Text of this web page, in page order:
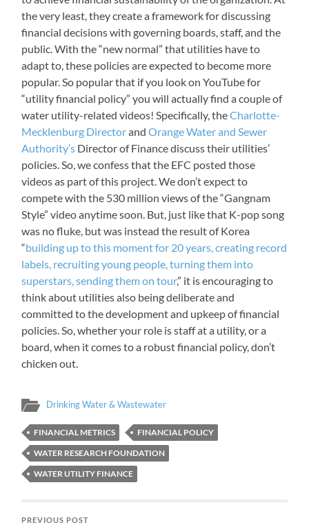
the very least, they create a framework for discussing
financial decisions with governing boards, staff, and the
public. With the “new normal” that utilities have to
adapt to, these policies are expected to become more
popular. So popular that if you look on YouTube for
“utility financial policy” you will actually find a couple of
water utility-related videos! Specifically, theCharlotte-
Mecklenburg DirectorandOrange Water and Sewer
Authority’s Director of Finance discuss their utilities’
policies. So, we confess that the EFC posted those
videos as part of this project. We don’t expect to
compete with the 530 million views of the “Gangnam
Style” video anytime soon. But, just like that K-pop song
was no fluke, but was instead the result of Korea
“building up to this moment for 20 years, creating record
labels, recruiting young people, turning them into
superstars, sending them on tour,” it is encouraging to
think about utilities also being deliberate and
committed to the development and upkeep of financial
policies. So, whether your role is staff at a utility, or a
board, when it comes to a robust financial policy, don’t
chicken out.
Drinking Water & Wastewater
FINANCIAL METRICS
FINANCIAL POLICY
WATER RESEARCH FOUNDATION
WATER UTILITY FINANCE
PREVIOUS POST